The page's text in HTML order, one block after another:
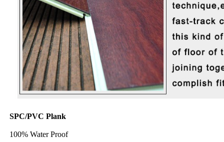
SPC/PVC Plank
100% Water Proof